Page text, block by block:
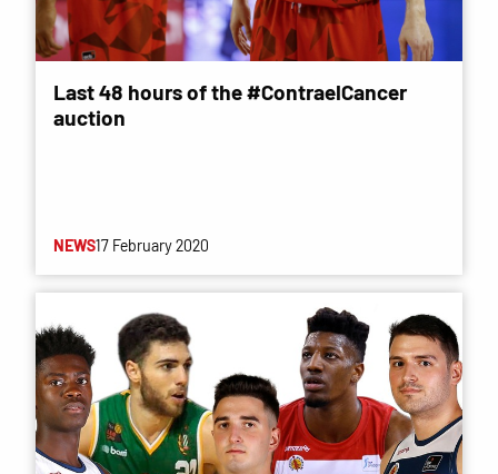
Last 48 hours of the #ContraelCancer
auction
NEWS17 February 2020